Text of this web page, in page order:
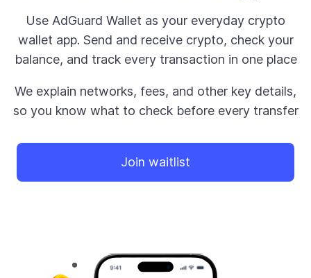
Use AdGuard Wallet as your everyday crypto
wallet app. Send and receive crypto, check your
balance, and track every transaction in one place
We explain networks, fees, and other key details,
so you know what to check before every transfer
Join waitlist